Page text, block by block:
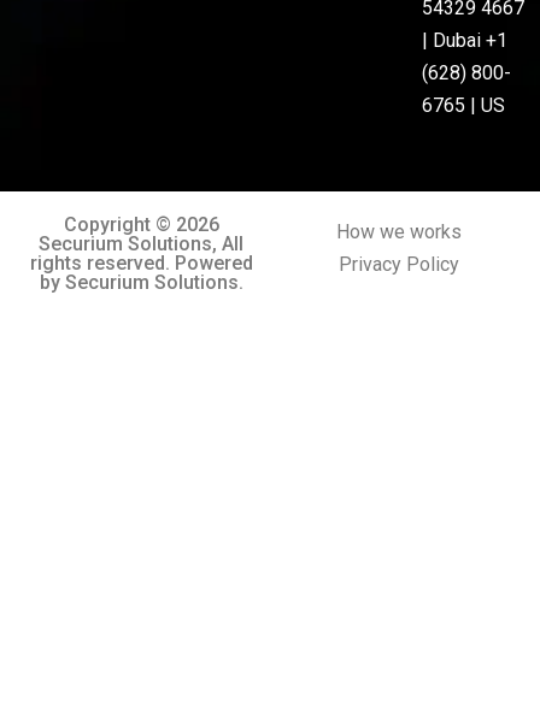
54329 4667
| Dubai +1
(628) 800-
6765 | US
Copyright © 2026
Securium Solutions, All
rights reserved. Powered
by Securium Solutions.
How we works
Privacy Policy